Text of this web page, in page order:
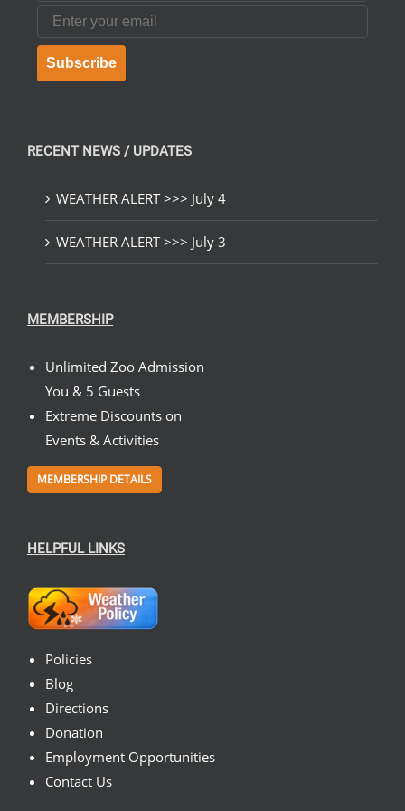
Email
Subscribe
RECENT NEWS / UPDATES
WEATHER ALERT >>> July 4
WEATHER ALERT >>> July 3
MEMBERSHIP
Unlimited Zoo Admission
You & 5 Guests
Extreme Discounts on
Events & Activities
MEMBERSHIP DETAILS
HELPFUL LINKS
Policies
Blog
Directions
Donation
Employment Opportunities
Contact Us